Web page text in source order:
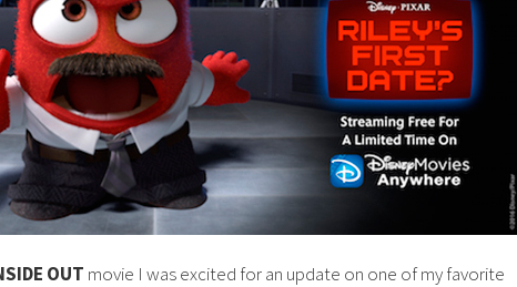
OUT movie I was excited for an update on one of my favorite